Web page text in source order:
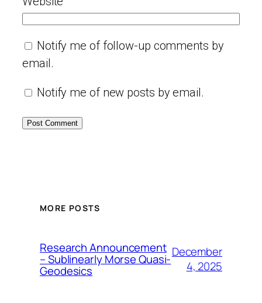
Notify me of follow-up comments by
email.
Notify me of new posts by email.
MORE POSTS
Research Announcement
– Sublinearly Morse Quasi-
Geodesics
December
4, 2025